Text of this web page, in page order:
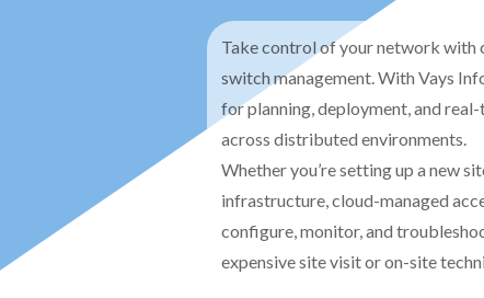
Take control of your network with
switch management. With Vays
for planning, deployment, and
across distributed environments.
Whether you’re setting up a new
infrastructure, cloud-managed
configure, monitor, and
expensive site visit or on-site